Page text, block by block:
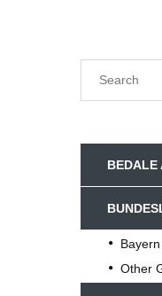
BEDALE
Other